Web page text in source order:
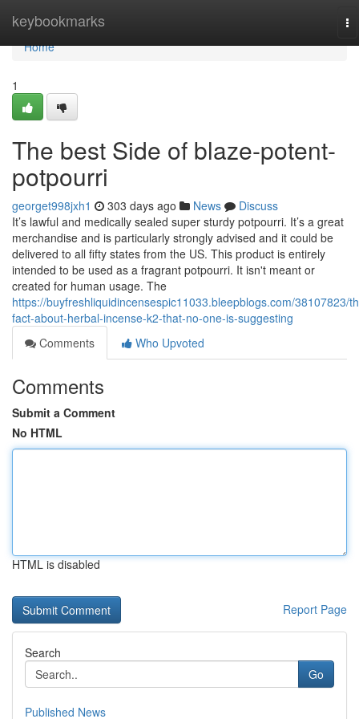
keybookmarks
Home
Home
1
The best Side of blaze-potent-
potpourri
georget998jxh1 303 days ago News
Discuss
It’s lawful and medically sealed super sturdy potpourri. It’s a great
merchandise and is particularly strongly advised and it could be
delivered to all fifty states from the US. This product is entirely
intended to be used as a fragrant potpourri. It isn't meant or
created for human usage. The
https://buyfreshliquidincensespic11033.bleepblogs.com/38107823/
fact-about-herbal-incense-k2-that-no-one-is-suggesting
Comments
Who Upvoted
Comments
Submit a Comment
No HTML
HTML is disabled
Report Page
Search
Go
Published News